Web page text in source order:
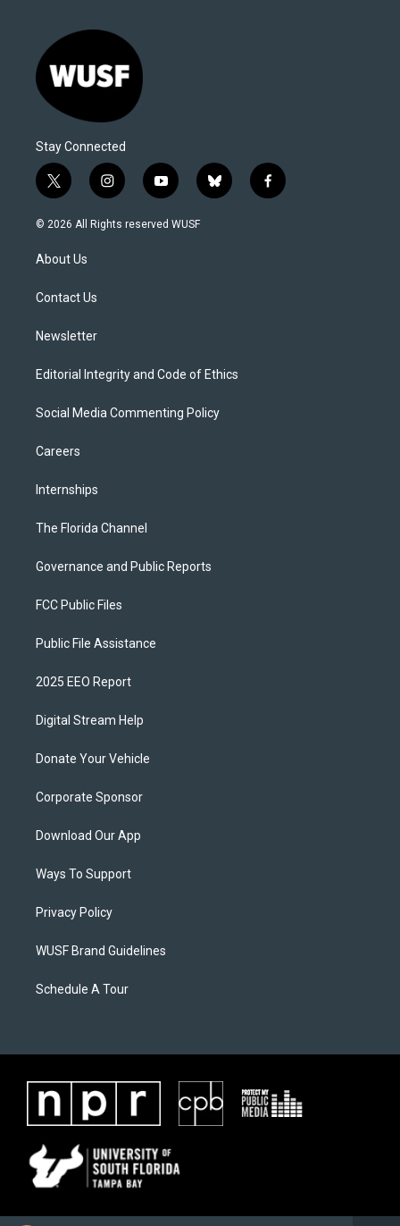
Stay Connected
t
w
i
t
e
i
n
s
y
o
u
b
l
f
a
© 2026 All Rights reserved WUSF
About Us
Contact Us
Newsletter
Editorial Integrity and Code of Ethics
Social Media Commenting Policy
Careers
Internships
The Florida Channel
Governance and Public Reports
FCC Public Files
Public File Assistance
2025 EEO Report
Digital Stream Help
Donate Your Vehicle
Corporate Sponsor
Download Our App
Ways To Support
Privacy Policy
WUSF Brand Guidelines
Schedule A Tour